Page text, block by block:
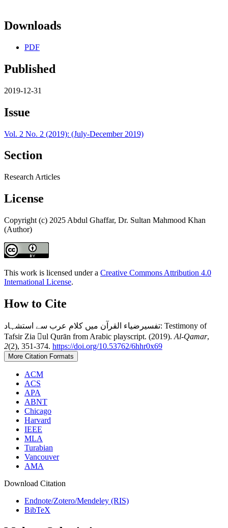
Downloads
PDF
Published
2019-12-31
Issue
Vol. 2 No. 2 (2019): (July-December 2019)
Section
Research Articles
License
Copyright (c) 2025 Abdul Ghaffar, Dr. Sultan Mahmood Khan
(Author)
This work is licensed under a Creative Commons Attribution 4.0
International License.
How to Cite
تفسیرضیاء القرآن میں کلام عرب سے استشہاد: Testimony of
Tafsir Zia ul Qurān from Arabic playscript. (2019). Al-Qamar,
2(2), 351-374. https://doi.org/10.53762/6hhr0x69
More Citation Formats
ACM
ACS
APA
ABNT
Chicago
Harvard
IEEE
MLA
Turabian
Vancouver
AMA
Download Citation
Endnote/Zotero/Mendeley (RIS)
BibTeX